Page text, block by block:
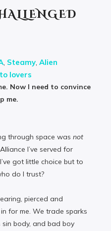
, Steamy, Alien
lovers
Now I need to convince
me.
through space was not
I’ve served for
got little choice but to
do I trust?
pierced and
for me. We trade sparks
sin body, and bad boy